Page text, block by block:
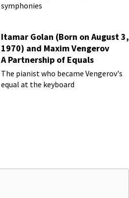
symphonies
Itamar Golan (Born on August 3,
1970) and Maxim Vengerov
A Partnership of Equals
The pianist who became Vengerov's
equal at the keyboard